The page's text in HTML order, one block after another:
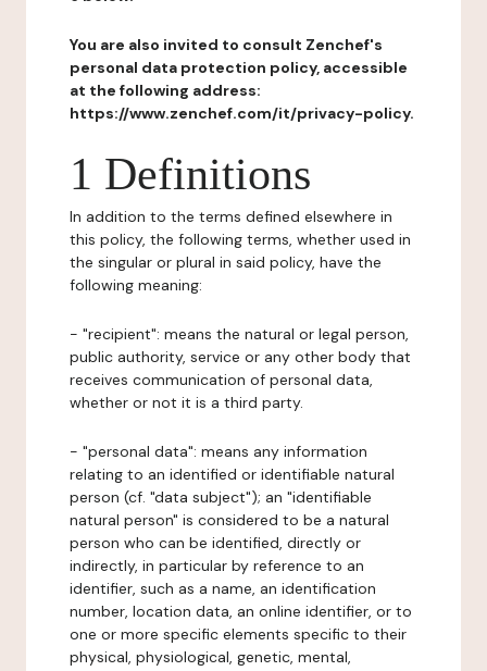
You are also invited to consult Zenchef's
personal data protection policy, accessible
at the following address:
https://www.zenchef.com/it/privacy-policy.
1 Definitions
In addition to the terms defined elsewhere in
this policy, the following terms, whether used in
the singular or plural in said policy, have the
following meaning:
- "recipient": means the natural or legal person,
public authority, service or any other body that
receives communication of personal data,
whether or not it is a third party.
- "personal data": means any information
relating to an identified or identifiable natural
person (cf. "data subject"); an "identifiable
natural person" is considered to be a natural
person who can be identified, directly or
indirectly, in particular by reference to an
identifier, such as a name, an identification
number, location data, an online identifier, or to
one or more specific elements specific to their
physical, physiological, genetic, mental,